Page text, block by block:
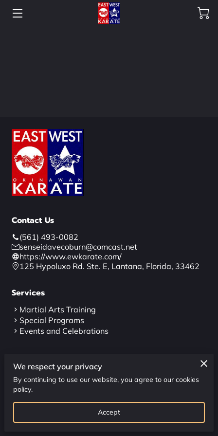
CREW
OUR GALLERY
BLOG
CONTACT US
CLASS SCHEDULE
Contact Us
(561) 493-0082
senseidavecoburn@comcast.net
https://www.ewkarate.com/
125 Hypoluxo Rd. Ste. E, Lantana, Florida, 33462
Services
Martial Arts Training
Special Programs
Events and Celebrations
We respect your privacy
By continuing to use our website, you agree to our cookies
policy.
Accept